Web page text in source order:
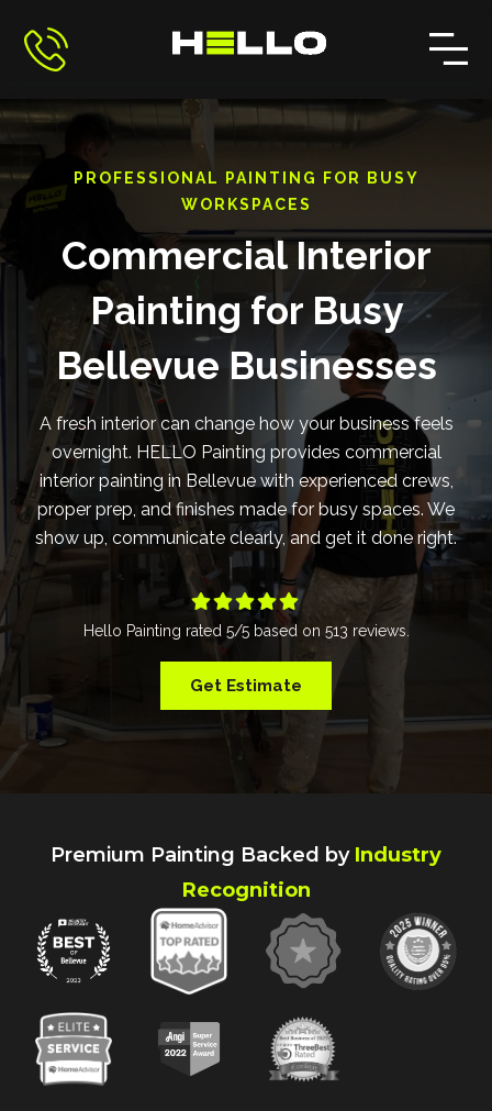
PROFESSIONAL PAINTING FOR BUSY
WORKSPACES
Commercial Interior
Painting for Busy
Bellevue Businesses
A fresh interior can change how your business feels
overnight. HELLO Painting provides commercial
interior painting in Bellevue with experienced crews,
proper prep, and finishes made for busy spaces. We
show up, communicate clearly, and get it done right.

Hello Painting rated 5/5 based on 513 reviews.
Get Estimate
Premium Painting Backed by Industry
Recognition